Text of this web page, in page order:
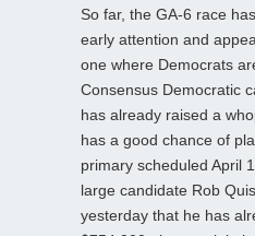
So far, the GA-6 race
early attention and
one where Democrats
Consensus Democratic
has already raised a
has a good chance of
primary scheduled April
large candidate Rob
yesterday that he has